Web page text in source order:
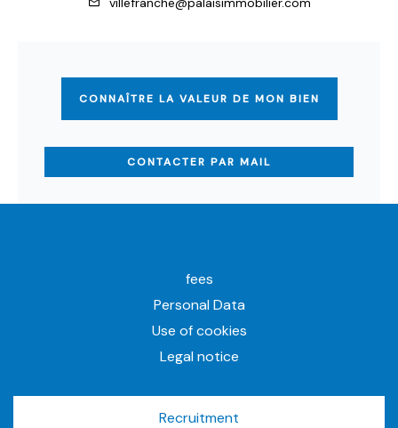
CONNAÎTRE LA VALEUR DE MON BIEN
CONTACTER PAR MAIL
fees
Personal Data
Use of cookies
Legal notice
Recruitment